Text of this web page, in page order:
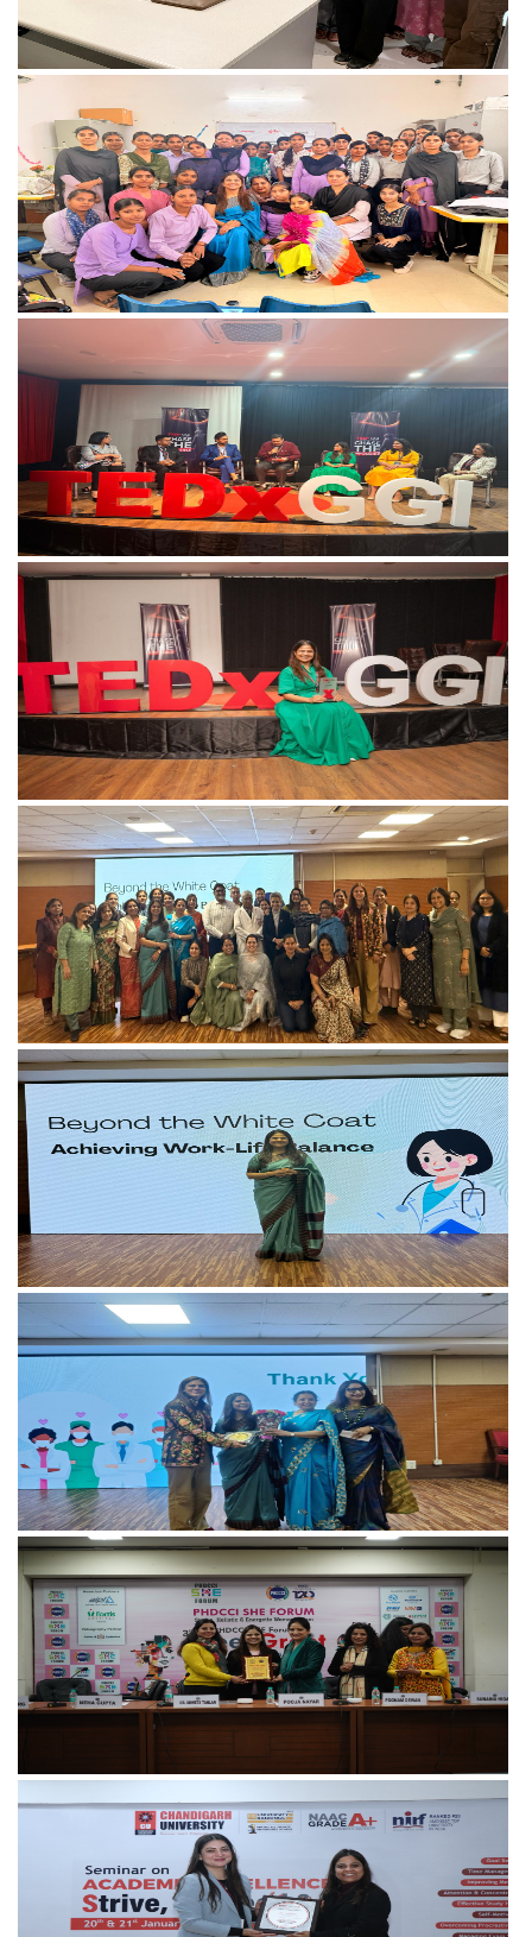
View more
View more
View more
View more
View more
View more